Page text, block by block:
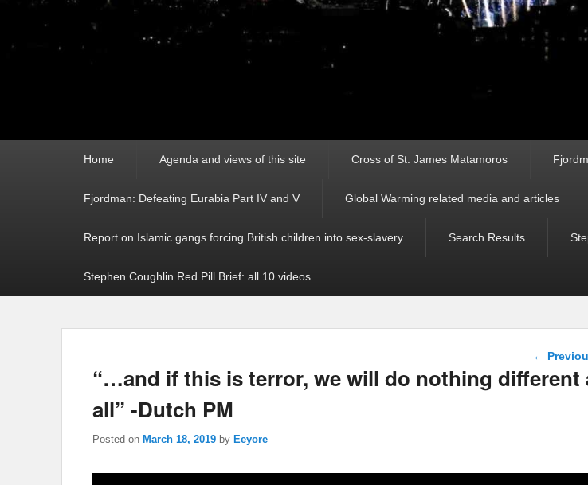
Home Agenda and views of this site Cross of St. James Matamoros
Fjordman: Defeating Eurabia Part IV and V Global Warming related media and articles
Report on Islamic gangs forcing British children into sex-slavery Search Results
Stephen Coughlin Red Pill Brief: all 10 videos.
Post
←
“…and if this is terror, we will do nothing different
all” -Dutch PM
Posted on March 18, 2019 by Eeyore